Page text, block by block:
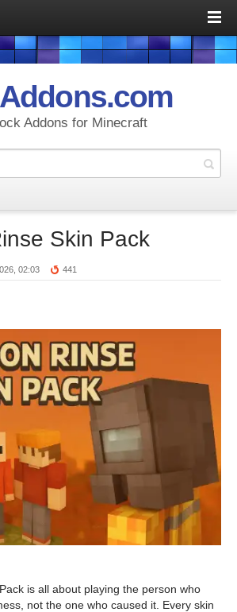
Addons for Minecraft
Skin Pack
02:03 441
is all about playing the person who
not the one who caused it. Every skin